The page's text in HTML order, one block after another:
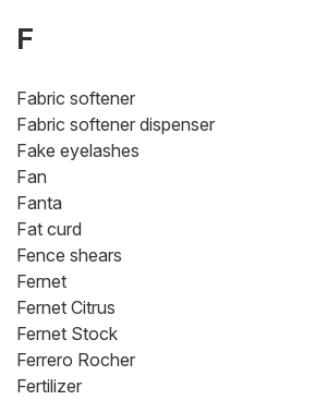
F
Fabric softener
Fabric softener dispenser
Fake eyelashes
Fan
Fanta
Fat curd
Fence shears
Fernet
Fernet Citrus
Fernet Stock
Ferrero Rocher
Fertilizer